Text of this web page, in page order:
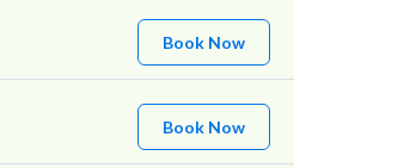
Book Now
Book Now